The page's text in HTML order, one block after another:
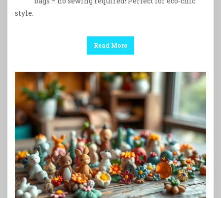
style.
Read More